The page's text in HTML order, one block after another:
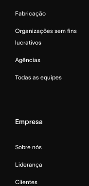
Fabricação
Organizações sem fins
lucrativos
Agências
Todas as equipes
Empresa
Sobre nós
Liderança
Clientes